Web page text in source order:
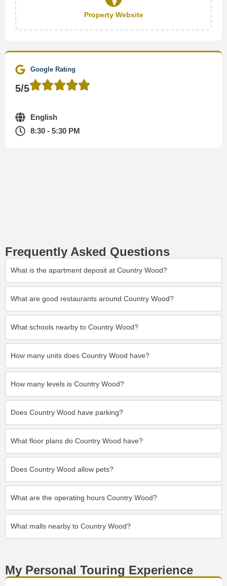
Property Website
Google Rating
5/5
English
8:30 - 5:30 PM
Frequently Asked Questions
What is the apartment deposit at Country Wood?
What are good restaurants around Country Wood?
What schools nearby to Country Wood?
How many units does Country Wood have?
How many levels is Country Wood?
Does Country Wood have parking?
What floor plans do Country Wood have?
Does Country Wood allow pets?
What are the operating hours Country Wood?
What malls nearby to Country Wood?
My Personal Touring Experience